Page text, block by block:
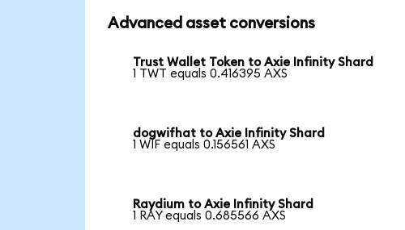
Advanced asset conversions
Trust Wallet Token to Axie Infinity Shard
1 TWT equals 0.416395 AXS
dogwifhat to Axie Infinity Shard
1 WIF equals 0.156561 AXS
Raydium to Axie Infinity Shard
1 RAY equals 0.685566 AXS